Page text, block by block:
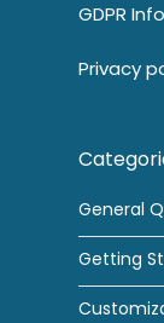
GDPR Info
Privacy
General
Getting